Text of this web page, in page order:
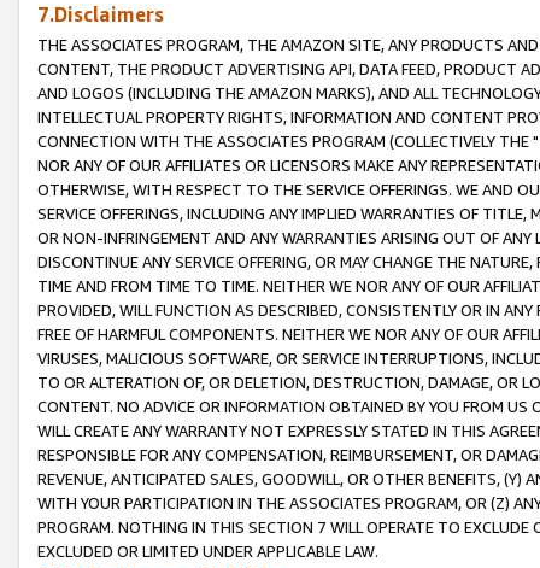
7.Disclaimers
THE ASSOCIATES PROGRAM, THE AMAZON SITE, ANY PRODUCTS
CONTENT, THE PRODUCT ADVERTISING API, DATA FEED, PRODUCT
AND LOGOS (INCLUDING THE AMAZON MARKS), AND ALL
INTELLECTUAL PROPERTY RIGHTS, INFORMATION AND CONTENT
CONNECTION WITH THE ASSOCIATES PROGRAM (COLLECTIVELY THE "
NOR ANY OF OUR AFFILIATES OR LICENSORS MAKE ANY
OTHERWISE, WITH RESPECT TO THE SERVICE OFFERINGS. WE AND
SERVICE OFFERINGS, INCLUDING ANY IMPLIED WARRANTIES OF
OR NON-INFRINGEMENT AND ANY WARRANTIES ARISING OUT OF ANY
DISCONTINUE ANY SERVICE OFFERING, OR MAY CHANGE THE
TIME AND FROM TIME TO TIME. NEITHER WE NOR ANY OF OUR
PROVIDED, WILL FUNCTION AS DESCRIBED, CONSISTENTLY OR IN
FREE OF HARMFUL COMPONENTS. NEITHER WE NOR ANY OF OUR
VIRUSES, MALICIOUS SOFTWARE, OR SERVICE INTERRUPTIONS,
TO OR ALTERATION OF, OR DELETION, DESTRUCTION, DAMAGE, OR
CONTENT. NO ADVICE OR INFORMATION OBTAINED BY YOU FROM
WILL CREATE ANY WARRANTY NOT EXPRESSLY STATED IN THIS
RESPONSIBLE FOR ANY COMPENSATION, REIMBURSEMENT, OR
REVENUE, ANTICIPATED SALES, GOODWILL, OR OTHER BENEFITS,
WITH YOUR PARTICIPATION IN THE ASSOCIATES PROGRAM, OR (Z)
PROGRAM. NOTHING IN THIS SECTION 7 WILL OPERATE TO
EXCLUDED OR LIMITED UNDER APPLICABLE LAW.